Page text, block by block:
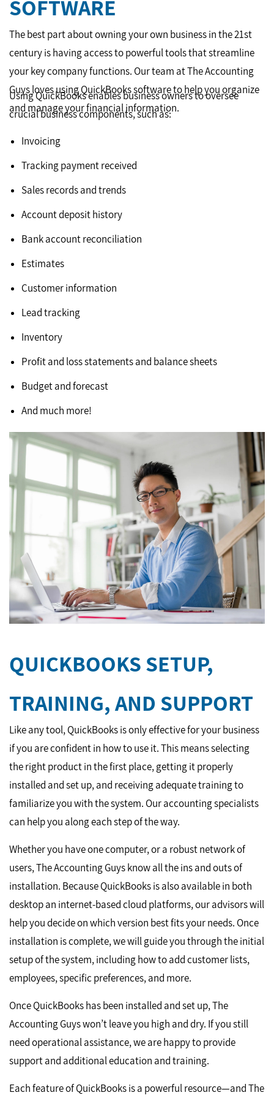
SOFTWARE
The best part about owning your own business in the 21st
century is having access to powerful tools that streamline
your key company functions. Our team at The Accounting
Guys loves using QuickBooks software to help you organize
and manage your financial information.
Using QuickBooks enables business owners to oversee
crucial business components, such as:
Invoicing
Tracking payment received
Sales records and trends
Account deposit history
Bank account reconciliation
Estimates
Customer information
Lead tracking
Inventory
Profit and loss statements and balance sheets
Budget and forecast
And much more!
QUICKBOOKS SETUP,
TRAINING, AND SUPPORT
Like any tool, QuickBooks is only effective for your business
if you are confident in how to use it. This means selecting
the right product in the first place, getting it properly
installed and set up, and receiving adequate training to
familiarize you with the system. Our accounting specialists
can help you along each step of the way.
Whether you have one computer, or a robust network of
users, The Accounting Guys know all the ins and outs of
installation. Because QuickBooks is also available in both
desktop an internet-based cloud platforms, our advisors will
help you decide on which version best fits your needs. Once
installation is complete, we will guide you through the initial
setup of the system, including how to add customer lists,
employees, specific preferences, and more.
Once QuickBooks has been installed and set up, The
Accounting Guys won’t leave you high and dry. If you still
need operational assistance, we are happy to provide
support and additional education and training.
Each feature of QuickBooks is a powerful resource—and The